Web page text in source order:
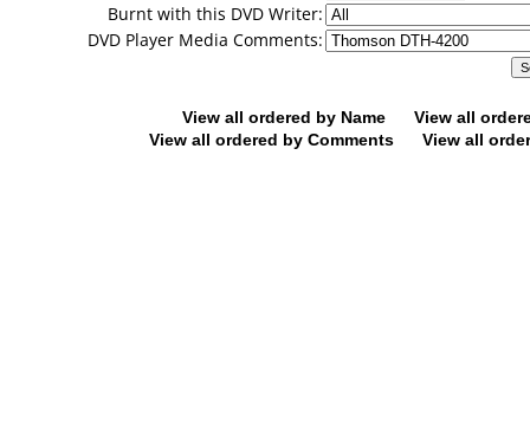
Burnt with this DVD Writer:
DVD Player Media Comments:
View all ordered by Name
View all
View all ordered by Comments
View all